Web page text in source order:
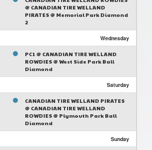
@ CANADIAN TIRE WELLAND
PIRATES @ Memorial Park Diamond
2
Wednesday
PC1 @ CANADIAN TIRE WELLAND
ROWDIES @ West Side Park Ball
Diamond
Saturday
CANADIAN TIRE WELLAND PIRATES
@ CANADIAN TIRE WELLAND
ROWDIES @ Plymouth Park Ball
Diamond
Sunday